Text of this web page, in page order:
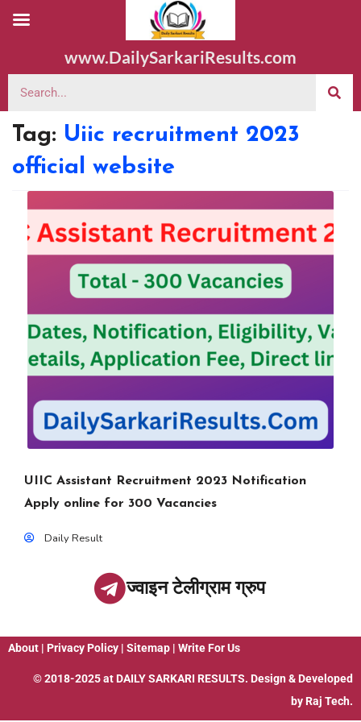
www.DailySarkariResults.com
Tag: Uiic recruitment 2023
official website
UIIC Assistant Recruitment 2023 Notification
Apply online for 300 Vacancies
Daily Result
ज्वाइन टेलीग्राम ग्रुप
About | Privacy Policy | Sitemap | Write For Us
© 2018-2025 at DAILY SARKARI RESULTS. Design & Developed
by Raj Tech.